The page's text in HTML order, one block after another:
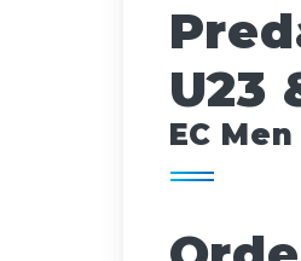
U23
EC Men